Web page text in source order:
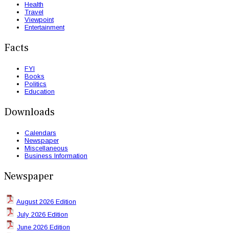
Health
Travel
Viewpoint
Entertainment
Facts
FYI
Books
Politics
Education
Downloads
Calendars
Newspaper
Miscellaneous
Business Information
Newspaper
August 2026 Edition
July 2026 Edition
June 2026 Edition